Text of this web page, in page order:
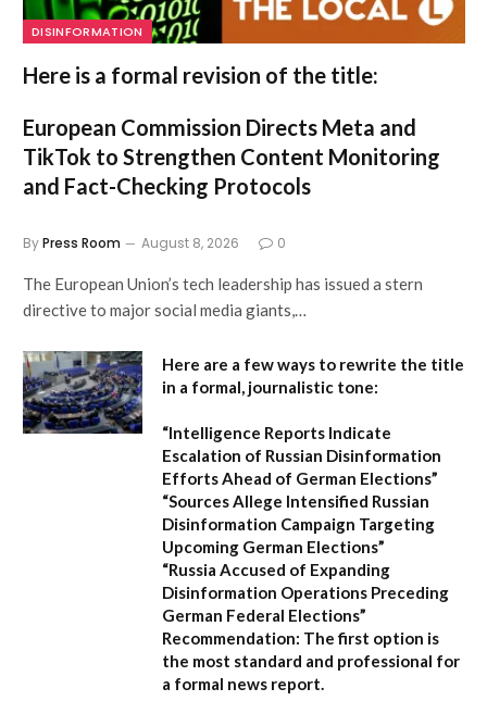
DISINFORMATION
Here is a formal revision of the title:
European Commission Directs Meta and
TikTok to Strengthen Content Monitoring
and Fact-Checking Protocols
ByPress Room August 8, 2026 0
The European Union’s tech leadership has issued a stern
directive to major social media giants,…
Here are a few ways to rewrite the title
in a formal, journalistic tone:
“Intelligence Reports Indicate
Escalation of Russian Disinformation
Efforts Ahead of German Elections”
“Sources Allege Intensified Russian
Disinformation Campaign Targeting
Upcoming German Elections”
“Russia Accused of Expanding
Disinformation Operations Preceding
German Federal Elections”
Recommendation: The first option is
the most standard and professional for
a formal news report.